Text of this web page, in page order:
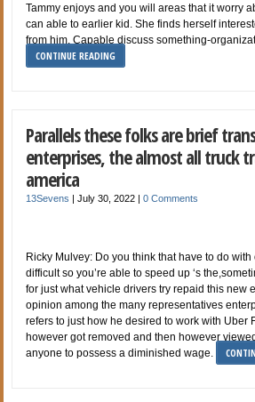
Tammy enjoys and you will areas that it worry
can able to earlier kid. She finds herself
from him. Capable discuss something-
CONTINUE READING
Parallels these folks are brief
enterprises, the almost all truck
america
13Sevens |July 30, 2022 |0 Comments
Ricky Mulvey: Do you think that have to do with
difficult so you’re able to speed up ‘s
for just what vehicle drivers try repaid this new
opinion among the many representatives
refers to just how he desired to work with Uber
however got removed and then however
anyone to possess a diminished wage.